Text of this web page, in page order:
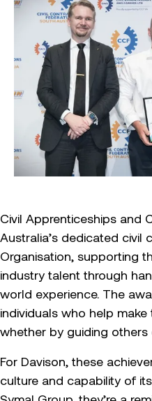
Civil Apprenticeships and
Australia’s dedicated civil
Organisation, supporting
industry talent through
world experience. The
individuals who help
whether by guiding others
For Davison, these
culture and capability of